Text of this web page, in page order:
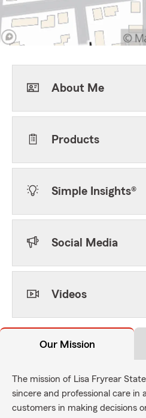
About Me
Products
Simple Insights®
Social Media
Videos
Our Mission
The mission of Lisa Fryrear
sincere and professional care in
customers in making decisions